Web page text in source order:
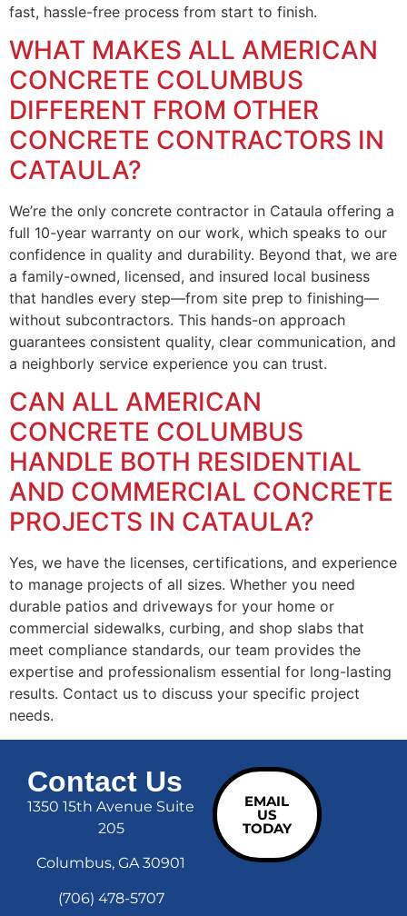
fast, hassle-free process from start to finish.
WHAT MAKES ALL AMERICAN
CONCRETE COLUMBUS
DIFFERENT FROM OTHER
CONCRETE CONTRACTORS IN
CATAULA?
We’re the only concrete contractor in Cataula offering a
full 10-year warranty on our work, which speaks to our
confidence in quality and durability. Beyond that, we are
a family-owned, licensed, and insured local business
that handles every step—from site prep to finishing—
without subcontractors. This hands-on approach
guarantees consistent quality, clear communication, and
a neighborly service experience you can trust.
CAN ALL AMERICAN
CONCRETE COLUMBUS
HANDLE BOTH RESIDENTIAL
AND COMMERCIAL CONCRETE
PROJECTS IN CATAULA?
Yes, we have the licenses, certifications, and experience
to manage projects of all sizes. Whether you need
durable patios and driveways for your home or
commercial sidewalks, curbing, and shop slabs that
meet compliance standards, our team provides the
expertise and professionalism essential for long-lasting
results. Contact us to discuss your specific project
needs.
Contact Us
1350 15th Avenue Suite
205
Columbus, GA 30901
(706) 478-5707
EMAIL
US
TODAY